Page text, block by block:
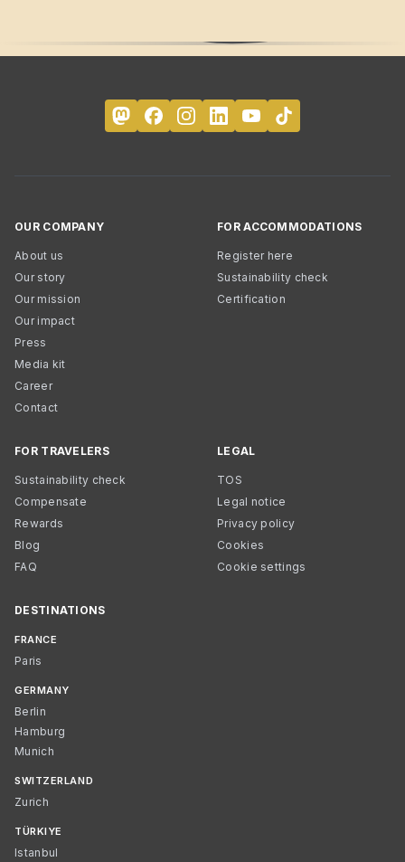
OUR COMPANY
About us
Our story
Our mission
Our impact
Press
Media kit
Career
Contact
FOR ACCOMMODATIONS
Register here
Sustainability check
Certification
FOR TRAVELERS
Sustainability check
Compensate
Rewards
Blog
FAQ
LEGAL
TOS
Legal notice
Privacy policy
Cookies
Cookie settings
DESTINATIONS
FRANCE
Paris
GERMANY
Berlin
Hamburg
Munich
SWITZERLAND
Zurich
TÜRKIYE
Istanbul